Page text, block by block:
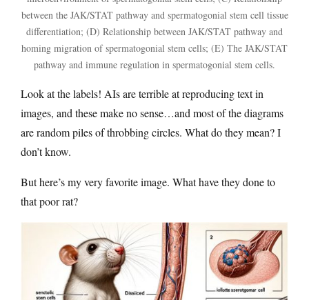
between the JAK/STAT pathway and spermatogonial stem cell tissue
differentiation; (D) Relationship between JAK/STAT pathway and
homing migration of spermatogonial stem cells; (E) The JAK/STAT
pathway and immune regulation in spermatogonial stem cells.
Look at the labels! AIs are terrible at reproducing text in
images, and these make no sense…and most of the diagrams
are random piles of throbbing circles. What do they mean? I
don’t know.
But here’s my very favorite image. What have they done to
that poor rat?